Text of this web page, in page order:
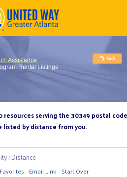
Assistance
Rental Listings
resources serving the 30349 postal code
listed by distance from you.
| Distance
Email Link Start Over